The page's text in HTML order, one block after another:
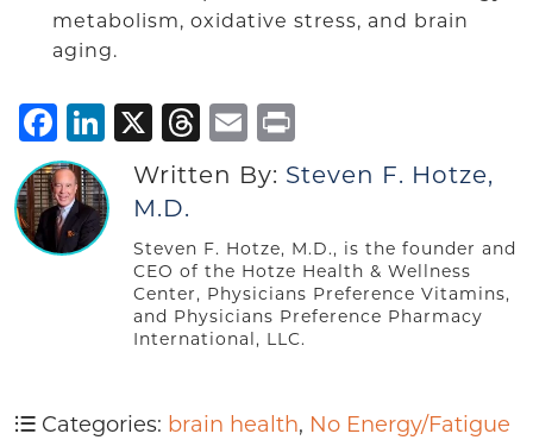
metabolism, oxidative stress, and brain
aging.
Facebook
LinkedIn
X Threads
Email
Written By: Steven F. Hotze,
M.D.
Steven F. Hotze, M.D., is the founder and
CEO of the Hotze Health & Wellness
Center, Physicians Preference Vitamins,
and Physicians Preference Pharmacy
International, LLC.
Categories: brain health, No Energy/Fatigue